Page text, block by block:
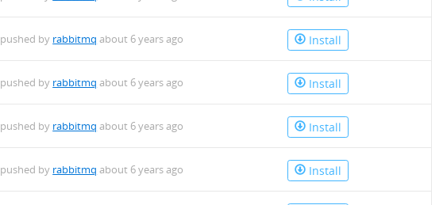
pushed by rabbitmq about 6 years ago Install
pushed by rabbitmq about 6 years ago Install
pushed by rabbitmq about 6 years ago Install
pushed by rabbitmq about 6 years ago Install